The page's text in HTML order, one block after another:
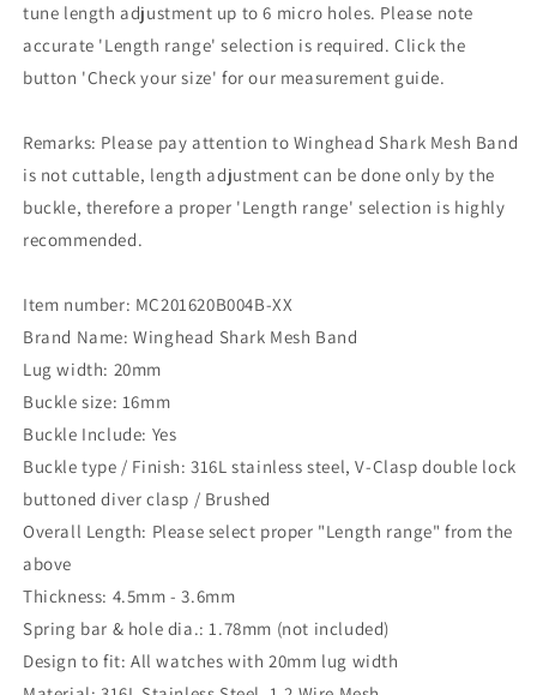
tune length adjustment up to 6 micro holes. Please note
accurate 'Length range' selection is required. Click the
button 'Check your size' for our measurement guide.
Remarks: Please pay attention to Winghead Shark Mesh Band
is not cuttable, length adjustment can be done only by the
buckle, therefore a proper 'Length range' selection is highly
recommended.
Item number: MC201620B004B-XX
Brand Name: Winghead Shark Mesh Band
Lug width: 20mm
Buckle size: 16mm
Buckle Include: Yes
Buckle type / Finish: 316L stainless steel, V-Clasp double lock
buttoned diver clasp / Brushed
Overall Length: Please select proper "Length range" from the
above
Thickness: 4.5mm - 3.6mm
Spring bar & hole dia.: 1.78mm (not included)
Design to fit: All watches with 20mm lug width